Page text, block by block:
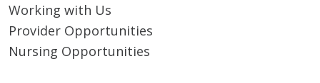
Working with Us
Provider Opportunities
Nursing Opportunities